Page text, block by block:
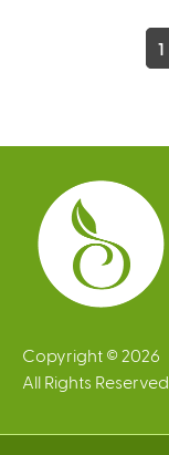
e
s
1
Copyright © 2026
All Rights Reserved